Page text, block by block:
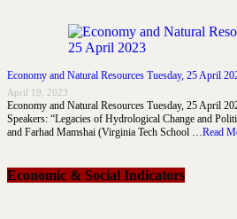
Economy and Natural Resources Tuesday, 25 April
April 19, 2023
Economy and Natural Resources Tuesday, 25 April
Speakers: “Legacies of Hydrological Change and
and Farhad Mamshai (Virginia Tech School …Read
Economic & Social Indicators